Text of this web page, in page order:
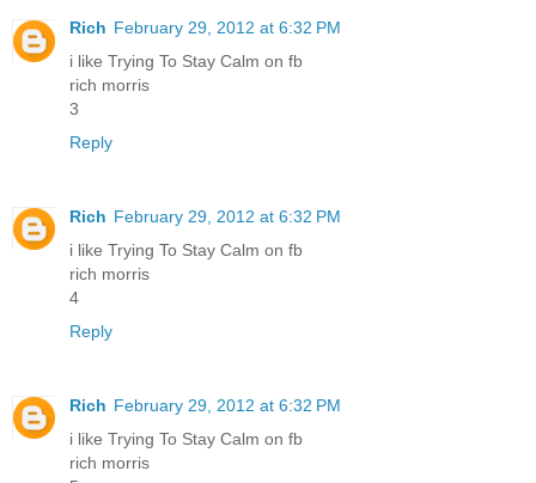
Rich February 29, 2012 at 6:32 PM
i like Trying To Stay Calm on fb
rich morris
3
Reply
Rich February 29, 2012 at 6:32 PM
i like Trying To Stay Calm on fb
rich morris
4
Reply
Rich February 29, 2012 at 6:32 PM
i like Trying To Stay Calm on fb
rich morris